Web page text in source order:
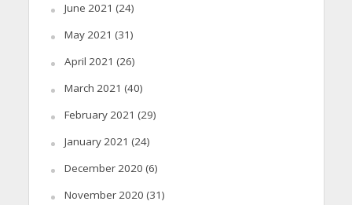
June 2021 (24)
May 2021 (31)
April 2021 (26)
March 2021 (40)
February 2021 (29)
January 2021 (24)
December 2020 (6)
November 2020 (31)